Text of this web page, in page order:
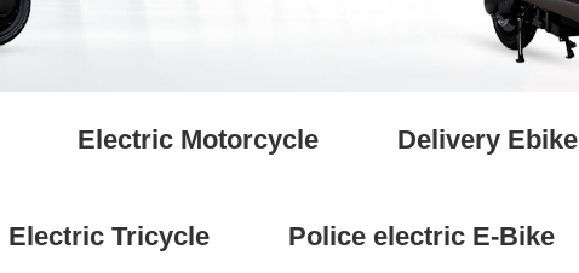
Electric Motorcycle Delivery Ebike
Electric Tricycle Police electric E-Bike